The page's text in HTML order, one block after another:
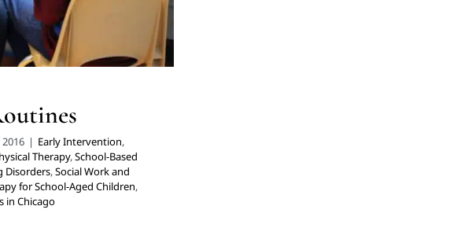
| Early Intervention,
Therapy,School-Based
Disorders,Social Work and
for School-Aged Children,
in Chicago